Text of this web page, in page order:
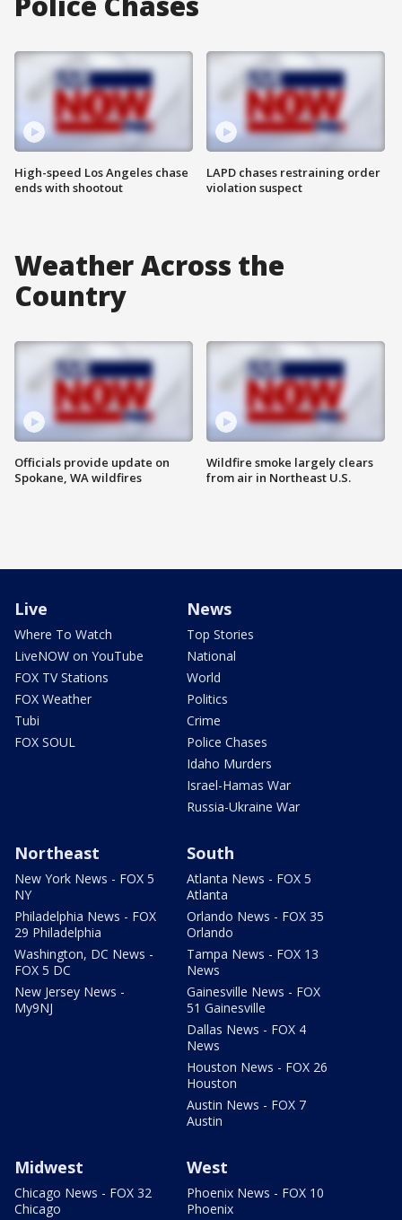
High-speed Los Angeles chase
ends with shootout
LAPD chases restraining order
violation suspect
Weather Across the
Country
Officials provide update on
Spokane, WA wildfires
Wildfire smoke largely clears
from air in Northeast U.S.
Live
Where To Watch
LiveNOW on YouTube
FOX TV Stations
FOX Weather
Tubi
FOX SOUL
News
Top Stories
National
World
Politics
Crime
Police Chases
Idaho Murders
Israel-Hamas War
Russia-Ukraine War
Northeast
New York News - FOX 5
NY
Philadelphia News - FOX
29 Philadelphia
Washington, DC News -
FOX 5 DC
New Jersey News -
My9NJ
South
Atlanta News - FOX 5
Atlanta
Orlando News - FOX 35
Orlando
Tampa News - FOX 13
News
Gainesville News - FOX
51 Gainesville
Dallas News - FOX 4
News
Houston News - FOX 26
Houston
Austin News - FOX 7
Austin
Midwest
Chicago News - FOX 32
Chicago
West
Phoenix News - FOX 10
Phoenix